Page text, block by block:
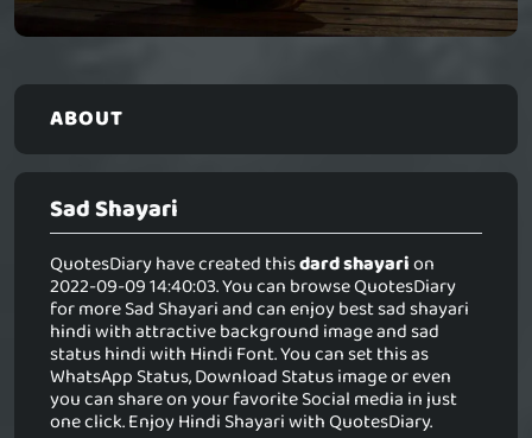
ABOUT
Sad Shayari
QuotesDiary have created thisdard shayarion
2022-09-09 14:40:03. You can browse QuotesDiary
for more Sad Shayari and can enjoy best sad shayari
hindi with attractive background image and sad
status hindi with Hindi Font. You can set this as
WhatsApp Status, Download Status image or even
you can share on your favorite Social media in just
one click. Enjoy Hindi Shayari with QuotesDiary.